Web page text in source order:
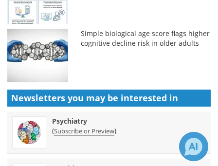
Simple biological age score flags higher
cognitive decline risk in older adults
Newsletters you may be interested in
Psychiatry
(Subscribe or Preview)